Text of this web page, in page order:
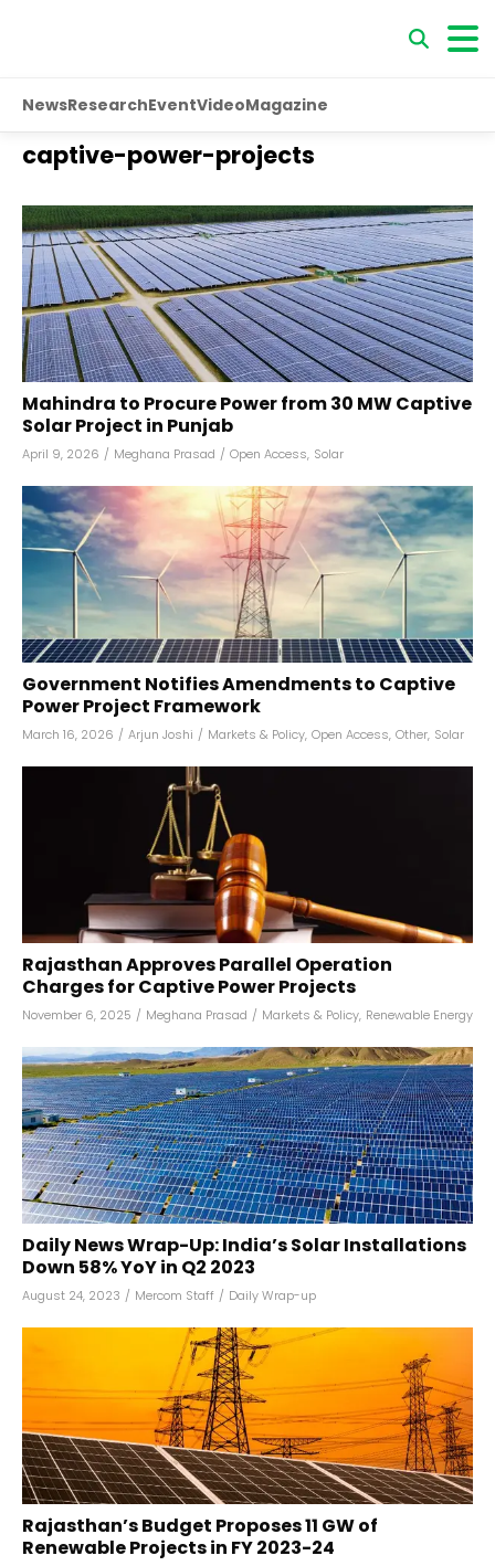
NewsResearchEventVideoMagazine
captive-power-projects
Mahindra to Procure Power from 30 MW Captive
Solar Project in Punjab
April 9, 2026 / Meghana Prasad / Open Access, Solar
Government Notifies Amendments to Captive
Power Project Framework
March 16, 2026 / Arjun Joshi / Markets & Policy, Open Access, Other, Solar
Rajasthan Approves Parallel Operation
Charges for Captive Power Projects
November 6, 2025 / Meghana Prasad / Markets & Policy, Renewable Energy
Daily News Wrap-Up: India’s Solar Installations
Down 58% YoY in Q2 2023
August 24, 2023 / Mercom Staff / Daily Wrap-up
Rajasthan’s Budget Proposes 11 GW of
Renewable Projects in FY 2023-24